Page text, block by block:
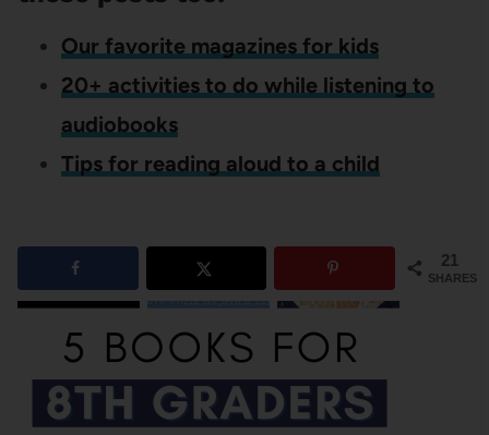
Our favorite magazines for kids
20+ activities to do while listening to
audiobooks
Tips for reading aloud to a child
21
SHARES